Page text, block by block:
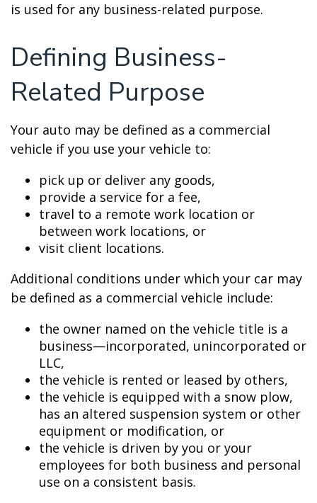
is used for any business-related purpose.
Defining Business-
Related Purpose
Your auto may be defined as a commercial
vehicle if you use your vehicle to:
pick up or deliver any goods,
provide a service for a fee,
travel to a remote work location or
between work locations, or
visit client locations.
Additional conditions under which your car may
be defined as a commercial vehicle include:
the owner named on the vehicle title is a
business—incorporated, unincorporated or
LLC,
the vehicle is rented or leased by others,
the vehicle is equipped with a snow plow,
has an altered suspension system or other
equipment or modification, or
the vehicle is driven by you or your
employees for both business and personal
use on a consistent basis.